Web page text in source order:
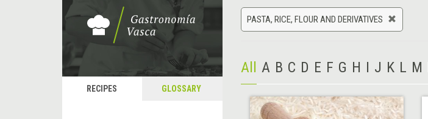
RECIPES GLOSSARY
PASTA, RICE, FLOUR AND DERIVATIVES
All A B C D E F G H I J K L M